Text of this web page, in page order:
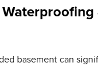
basement can